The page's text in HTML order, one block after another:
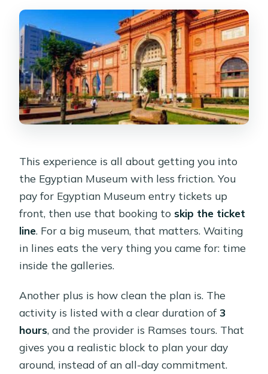
This experience is all about getting you into
the Egyptian Museum with less friction. You
pay for Egyptian Museum entry tickets up
front, then use that booking to skip the ticket
line. For a big museum, that matters. Waiting
in lines eats the very thing you came for: time
inside the galleries.
Another plus is how clean the plan is. The
activity is listed with a clear duration of3
hours, and the provider is Ramses tours. That
gives you a realistic block to plan your day
around, instead of an all-day commitment.